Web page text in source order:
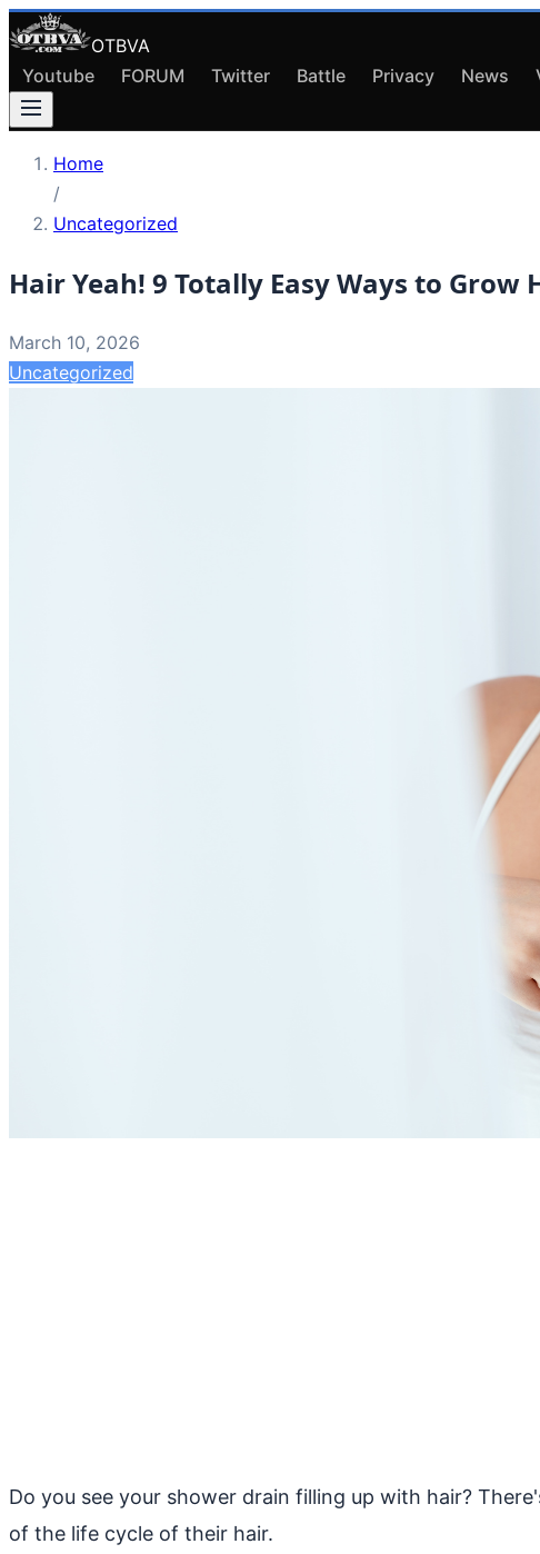
OTBVA
Youtube
FORUM Twitter Battle Privacy News
Home
/
Uncategorized
Hair Yeah! 9 Totally Easy Ways to Grow
March 10, 2026
Uncategorized
Do you see your shower drain filling up with hair?
of the life cycle of their hair.